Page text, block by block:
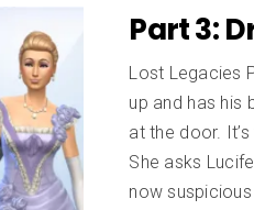
Part 3:
Lost Legacies
up and has his
at the door.
She asks
now